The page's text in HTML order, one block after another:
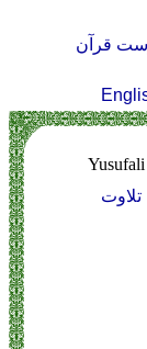
قرآن
تلاوت